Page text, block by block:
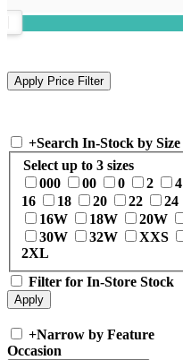
+Search In-Stock by Size
Select up to 3 sizes
000
00 0 2 4
16
18 20 22 24
16W
18W 20W
30W
32W XXS
2XL
Filter for In-Store Stock
+Narrow by Feature
Occasion